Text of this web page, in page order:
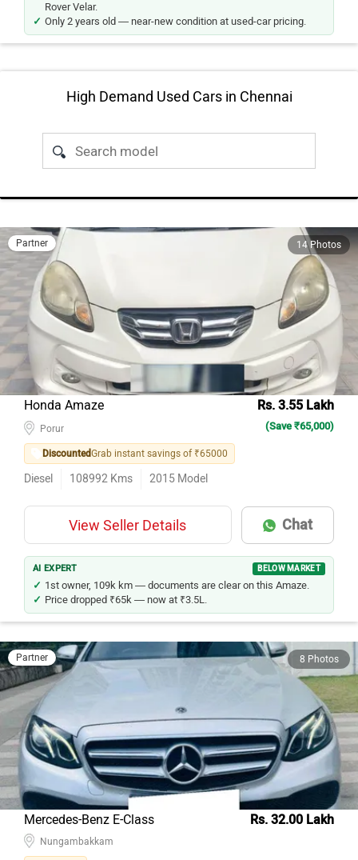
Rover Velar.
Only 2 years old — near-new condition at used-car pricing.
High Demand Used Cars in Chennai
Partner 14 Photos
Honda Amaze Rs. 3.55 Lakh
Porur (Save ₹65,000)
DiscountedGrab instant savings of ₹65000
Diesel 108992 Kms 2015 Model
View Seller Details Chat
AI EXPERT BELOW MARKET
1st owner, 109k km — documents are clear on this Amaze.
Price dropped ₹65k — now at ₹3.5L.
Partner 8 Photos
Mercedes-Benz E-Class Rs. 32.00 Lakh
Nungambakkam